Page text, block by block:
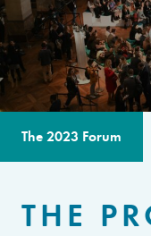
The 2023 Forum
THE